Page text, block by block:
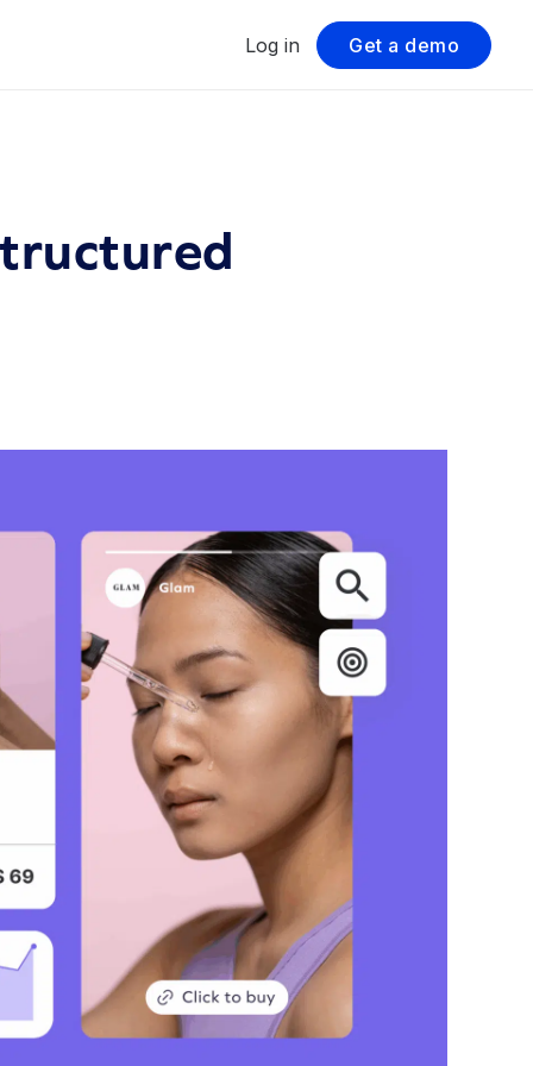
Log in Get a demo